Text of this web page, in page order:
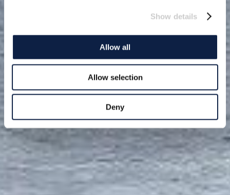
Show details
Allow all
Allow selection
Deny